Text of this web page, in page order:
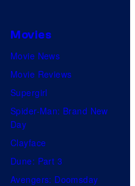
Movies
Movie News
Movie Reviews
Supergirl
Spider-Man: Brand New
Day
Clayface
Dune: Part 3
Avengers: Doomsday